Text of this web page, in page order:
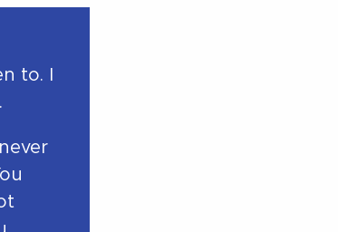
to. I